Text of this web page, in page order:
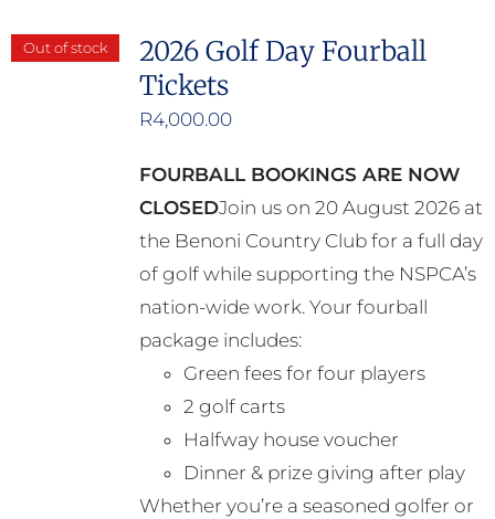
Out of stock
2026 Golf Day Fourball
Tickets
R4,000.00
FOURBALL BOOKINGS ARE NOW
CLOSEDJoin us on 20 August 2026 at
the Benoni Country Club for a full day
of golf while supporting the NSPCA’s
nation-wide work. Your fourball
package includes:
Green fees for four players
2 golf carts
Halfway house voucher
Dinner & prize giving after play
Whether you’re a seasoned golfer or